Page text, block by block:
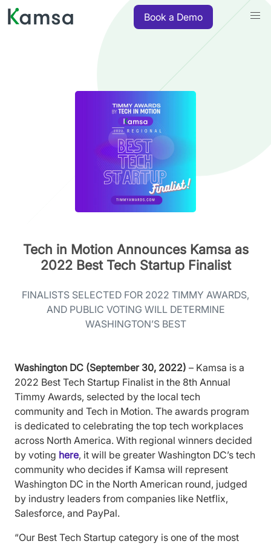
Book a Demo
Tech in Motion Announces Kamsa as
2022 Best Tech Startup Finalist
FINALISTS SELECTED FOR 2022 TIMMY AWARDS,
AND PUBLIC VOTING WILL DETERMINE
WASHINGTON’S BEST
Washington DC (September 30, 2022) – Kamsa is a
2022 Best Tech Startup Finalist in the 8th Annual
Timmy Awards, selected by the local tech
community and Tech in Motion. The awards program
is dedicated to celebrating the top tech workplaces
across North America. With regional winners decided
by voting here, it will be greater Washington DC’s tech
community who decides if Kamsa will represent
Washington DC in the North American round, judged
by industry leaders from companies like Netflix,
Salesforce, and PayPal.
“Our Best Tech Startup category is one of the most